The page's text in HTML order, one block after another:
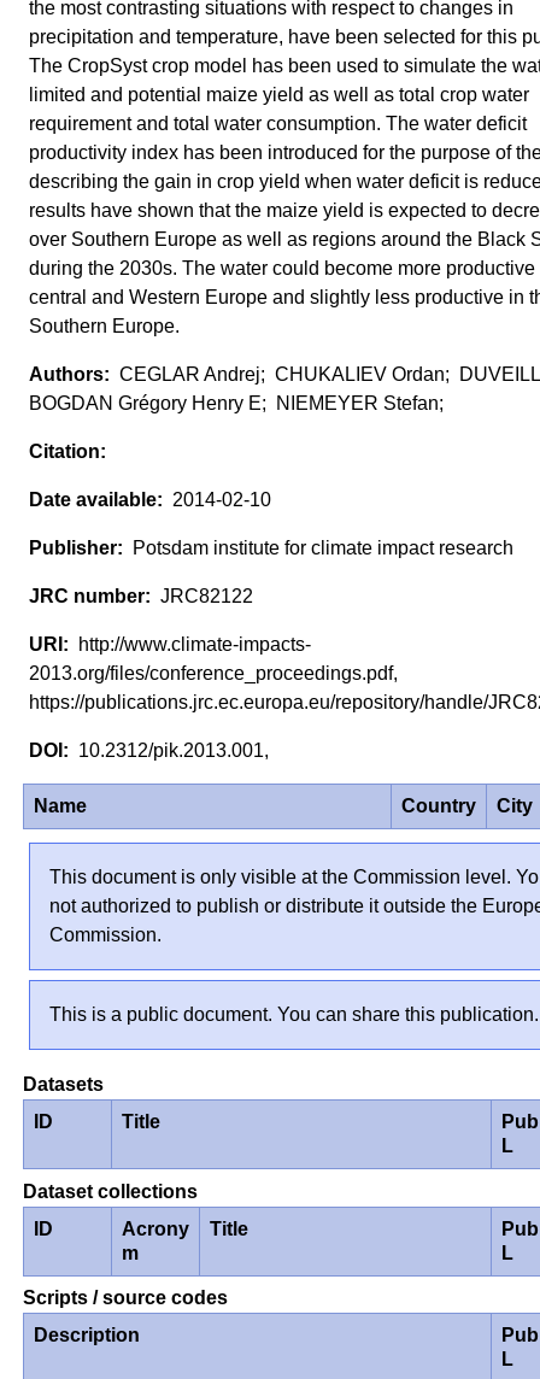
the most contrasting situations with respect to changes in
precipitation and temperature, have been selected for this
The CropSyst crop model has been used to simulate the
limited and potential maize yield as well as total crop water
requirement and total water consumption. The water deficit
productivity index has been introduced for the purpose of
describing the gain in crop yield when water deficit is
results have shown that the maize yield is expected to
over Southern Europe as well as regions around the Black
during the 2030s. The water could become more productive
central and Western Europe and slightly less productive in
Southern Europe.
CEGLAR Andrej; CHUKALIEV Ordan;
BOGDAN Grégory Henry E; NIEMEYER Stefan;
2014-02-10
Potsdam institute for climate impact research
JRC82122
http://www.climate-impacts-
2013.org/files/conference_proceedings.pdf,
https://publications.jrc.ec.europa.eu/repository/handle/
10.2312/pik.2013.001,
Name Country City
This document is only visible at the Commission level.
not authorized to publish or distribute it outside the
Commission.
This is a public document. You can share this publication.
Datasets
ID
Title
L
Dataset collections
ID
Acrony
m
Title
L
Scripts / source codes
Description
L